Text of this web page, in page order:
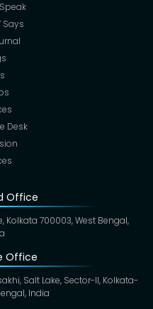
Says
Desk
Office
Kolkata 700003, West Bengal,
Office
Salt Lake, Sector-II, Kolkata-
India